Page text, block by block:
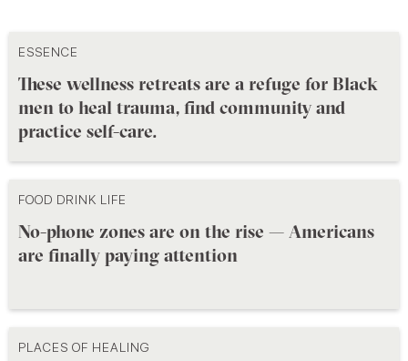
ESSENCE
These wellness retreats are a refuge for Black
men to heal trauma, find community and
practice self-care.
FOOD DRINK LIFE
No-phone zones are on the rise — Americans
are finally paying attention
PLACES OF HEALING